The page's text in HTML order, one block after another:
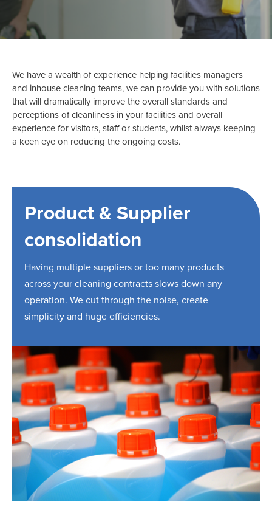
We have a wealth of experience helping facilities managers
and inhouse cleaning teams, we can provide you with solutions
that will dramatically improve the overall standards and
perceptions of cleanliness in your facilities and overall
experience for visitors, staff or students, whilst always keeping
a keen eye on reducing the ongoing costs.
Product & Supplier
consolidation
Having multiple suppliers or too many products
across your cleaning contracts slows down any
operation. We cut through the noise, create
simplicity and huge efficiencies.